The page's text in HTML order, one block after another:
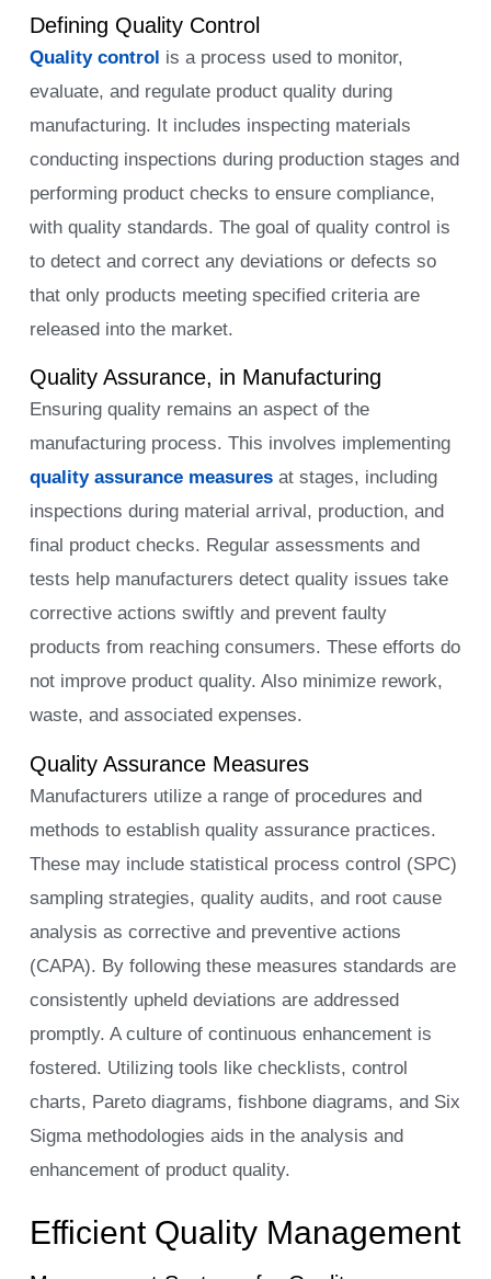
Defining Quality Control
Quality control is a process used to monitor,
evaluate, and regulate product quality during
manufacturing. It includes inspecting materials
conducting inspections during production stages and
performing product checks to ensure compliance,
with quality standards. The goal of quality control is
to detect and correct any deviations or defects so
that only products meeting specified criteria are
released into the market.
Quality Assurance, in Manufacturing
Ensuring quality remains an aspect of the
manufacturing process. This involves implementing
quality assurance measuresat stages, including
inspections during material arrival, production, and
final product checks. Regular assessments and
tests help manufacturers detect quality issues take
corrective actions swiftly and prevent faulty
products from reaching consumers. These efforts do
not improve product quality. Also minimize rework,
waste, and associated expenses.
Quality Assurance Measures
Manufacturers utilize a range of procedures and
methods to establish quality assurance practices.
These may include statistical process control (SPC)
sampling strategies, quality audits, and root cause
analysis as corrective and preventive actions
(CAPA). By following these measures standards are
consistently upheld deviations are addressed
promptly. A culture of continuous enhancement is
fostered. Utilizing tools like checklists, control
charts, Pareto diagrams, fishbone diagrams, and Six
Sigma methodologies aids in the analysis and
enhancement of product quality.
Efficient Quality Management